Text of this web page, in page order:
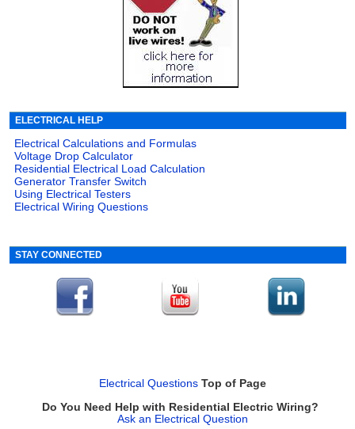
ELECTRICAL HELP
Electrical Calculations and Formulas
Voltage Drop Calculator
Residential Electrical Load Calculation
Generator Transfer Switch
Using Electrical Testers
Electrical Wiring Questions
STAY CONNECTED
Electrical Questions Top of Page
Do You Need Help with Residential Electric Wiring?
Ask an Electrical Question